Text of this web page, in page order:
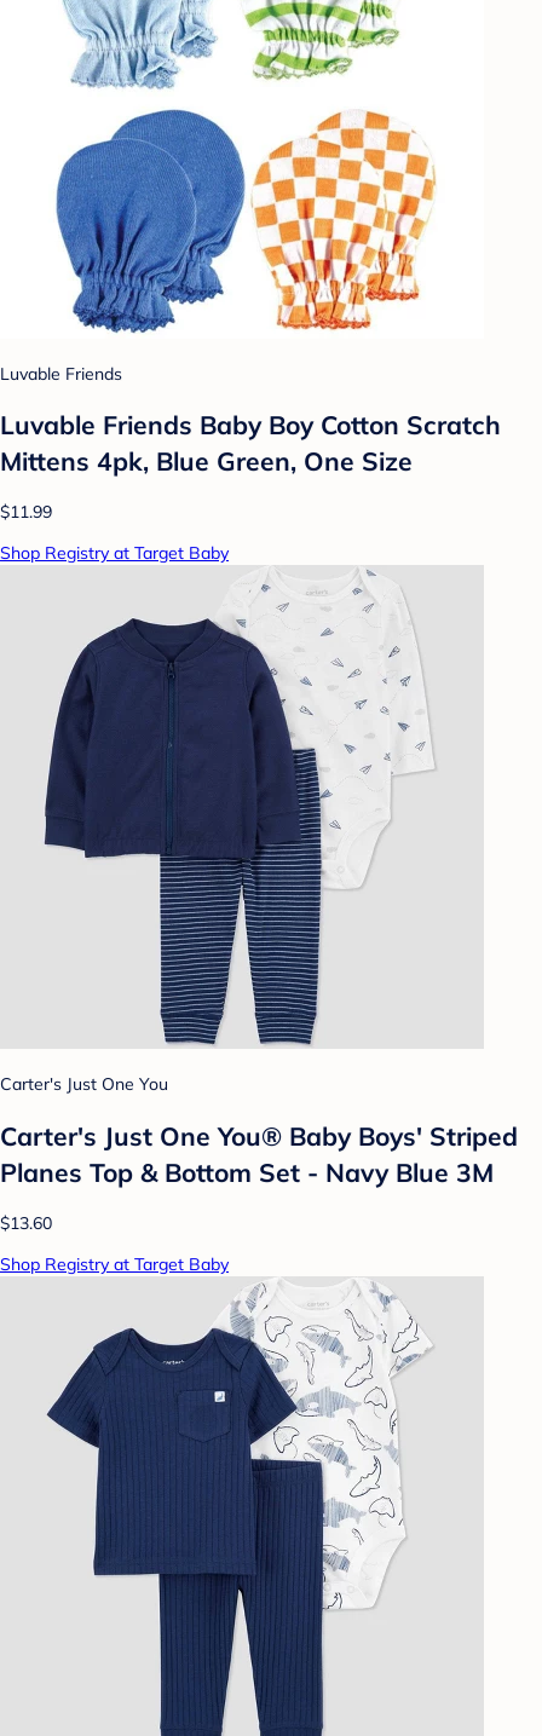
Luvable Friends
Luvable Friends Baby Boy Cotton Scratch
Mittens 4pk, Blue Green, One Size
$11.99
Shop Registry at Target Baby
Carter's Just One You
Carter's Just One You® Baby Boys' Striped
Planes Top & Bottom Set - Navy Blue 3M
$13.60
Shop Registry at Target Baby